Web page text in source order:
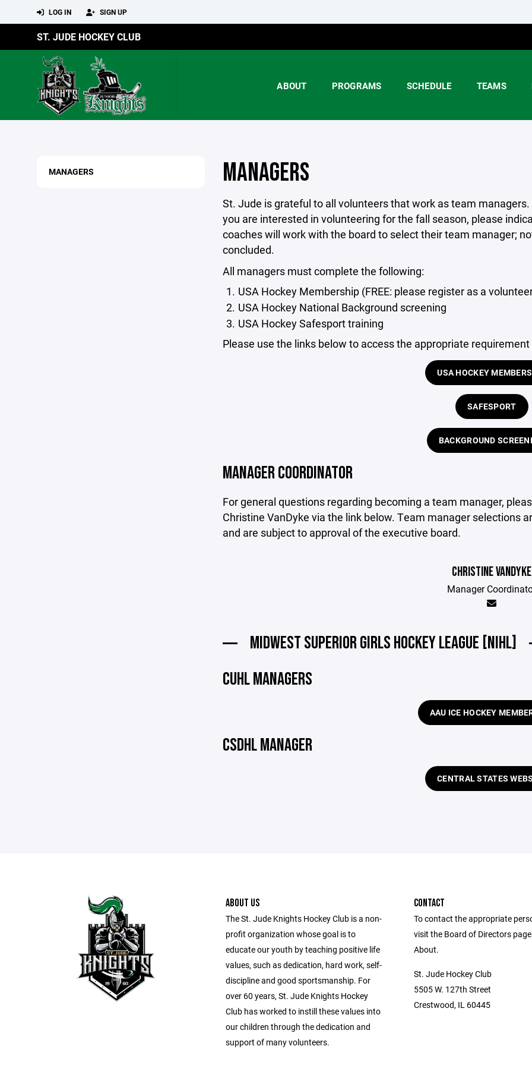
LOG IN SIGN UP
ST. JUDE HOCKEY CLUB
ABOUT PROGRAMS SCHEDULE TEAMS
MANAGERS MANAGERS
St. Jude is grateful to all volunteers that work as team
you are interested in volunteering for the fall season, please
coaches will work with the board to select their team manager;
concluded.
All managers must complete the following:
USA Hockey Membership (FREE: please register as a
USA Hockey National Background screening
USA Hockey Safesport training
Please use the links below to access the appropriate requirement
USA HOCKEY
SAFESPORT
BACKGROUND
MANAGER COORDINATOR
For general questions regarding becoming a team manager,
Christine VanDyke via the link below. Team manager selections
and are subject to approval of the executive board.
CHRISTINE VANDYKE
Manager
MIDWEST SUPERIOR GIRLS HOCKEY LEAGUE [NIHL]
CUHL MANAGERS
AAU ICE HOCKEY
CSDHL MANAGER
CENTRAL STATES
ABOUT US
The St. Jude Knights Hockey Club is a non-
profit organization whose goal is to
educate our youth by teaching positive life
values, such as dedication, hard work, self-
discipline and good sportsmanship. For
over 60 years, St. Jude Knights Hockey
Club has worked to instill these values into
our children through the dedication and
support of many volunteers.
CONTACT
To contact the appropriate
visit the Board of Directors
About.
St. Jude Hockey Club
5505 W. 127th Street
Crestwood, IL 60445